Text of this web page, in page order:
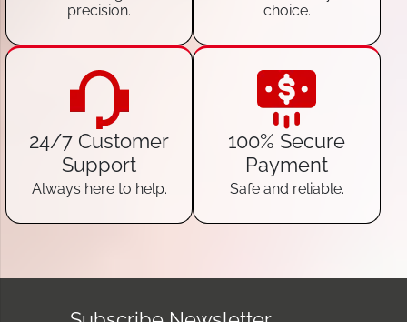
precision.
choice.
24/7 Customer
Support
Always here to help.
100% Secure
Payment
Safe and reliable.